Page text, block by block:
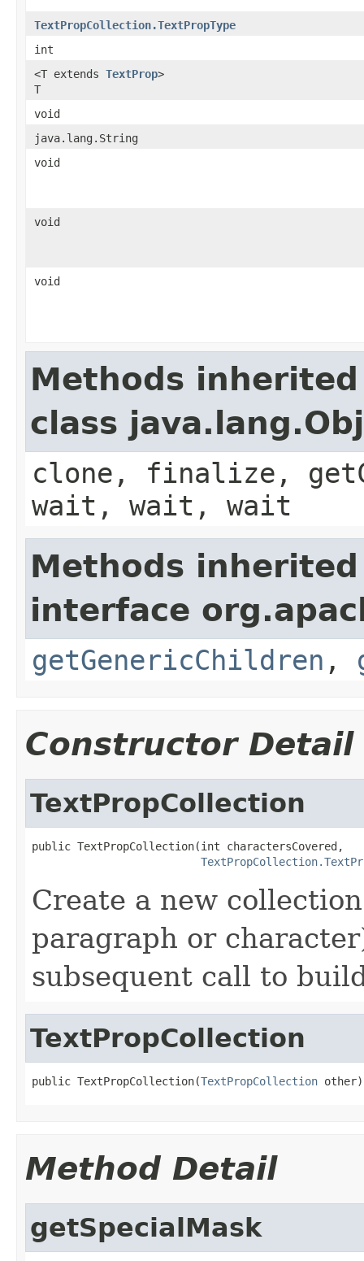
TextPropCollection.TextPropType
int
<T extends TextProp>
T
void
java.lang.String
void
void
void
Methods
class
clone, finalize,
wait, wait, wait
Methods
interface
getGenericChildren ,
Constructor Detail
TextPropCollection
public TextPropCollection(int charactersCovered,
Create a new
paragraph or
subsequent call to
TextPropCollection
public TextPropCollection(TextPropCollection other)
Method Detail
getSpecialMask